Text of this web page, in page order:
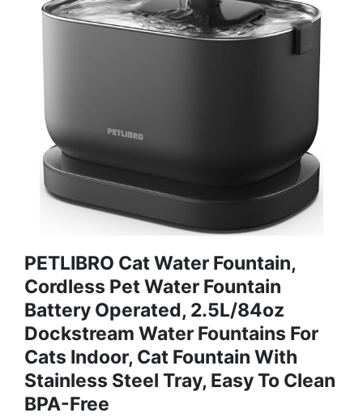
PETLIBRO Cat Water Fountain,
Cordless Pet Water Fountain
Battery Operated, 2.5L/84oz
Dockstream Water Fountains For
Cats Indoor, Cat Fountain With
Stainless Steel Tray, Easy To Clean
BPA-Free